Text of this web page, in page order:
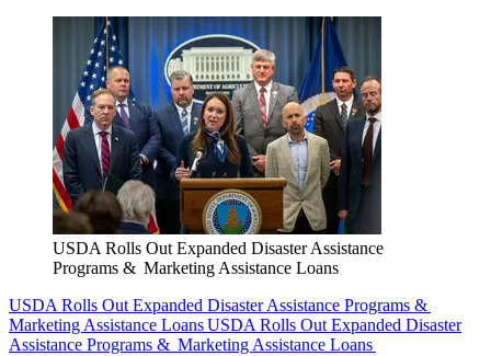
USDA Rolls Out Expanded Disaster Assistance
Programs & Marketing Assistance Loans
USDA Rolls Out Expanded Disaster Assistance Programs &
Marketing Assistance LoansUSDA Rolls Out Expanded Disaster
Assistance Programs & Marketing Assistance Loans